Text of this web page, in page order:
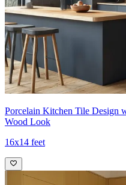
Porcelain Kitchen Tile Design
Wood Look
16x14 feet